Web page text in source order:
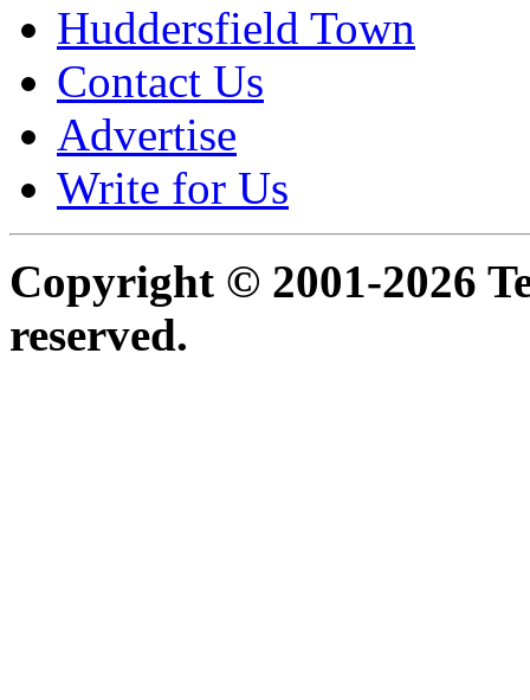
Huddersfield Town
Contact Us
Advertise
Write for Us
Copyright © 2001-2026
reserved.